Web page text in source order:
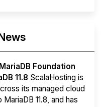
Foundation
11.8 ScalaHosting is
its managed cloud
11.8, and has